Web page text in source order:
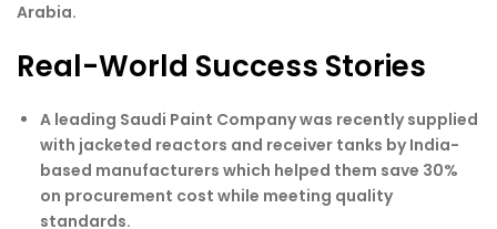
Arabia.
Real-World Success Stories
A leading Saudi Paint Company was recently supplied
with jacketed reactors and receiver tanks by India-
based manufacturers which helped them save 30%
on procurement cost while meeting quality
standards.